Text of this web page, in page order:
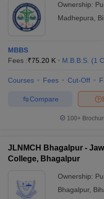
Ownership:
Madhepura
MBBS
Fees :₹75.20 K M.B.B.S. (1
Courses Fees Cut-Off
Compare
100+
JLNMCH Bhagalpur -
College, Bhagalpur
Ownership:
Bhagalpur,